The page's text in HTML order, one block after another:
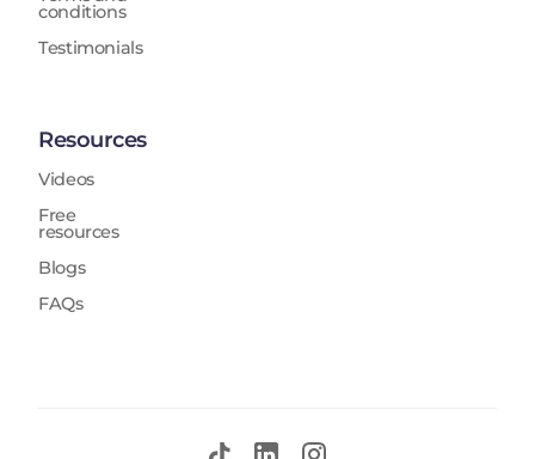
conditions
Testimonials
Resources
Videos
Free
resources
Blogs
FAQs